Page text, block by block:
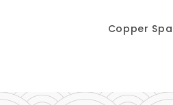
Spandex
Copper